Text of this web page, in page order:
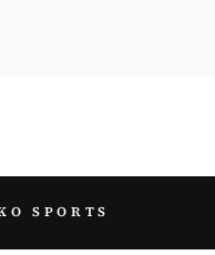
SPORTS